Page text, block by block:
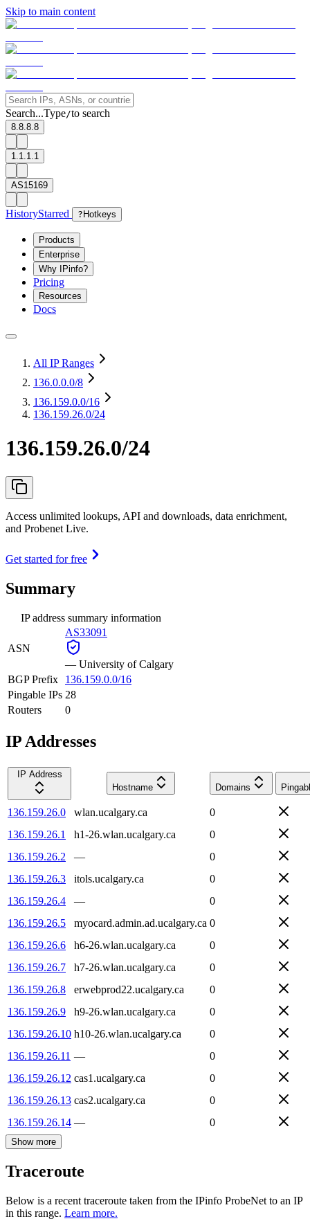
Skip to main content
Search...Type/to search
8.8.8.8
1.1.1.1
AS15169
HistoryStarred ? Hotkeys
Products
Enterprise
Why IPinfo?
Pricing
Resources
Docs
All IP Ranges
136.0.0.0/8
136.159.0.0/16
136.159.26.0/24
136.159.26.0/24
Access unlimited lookups, API and downloads, data enrichment,
and Probenet Live.
Get started for free
Summary
IP address summary information
ASN
AS33091
— University of Calgary
BGP Prefix
136.159.0.0/16
Pingable IPs 28
Routers
0
IP Addresses
IP Address
Hostname
Domains
136.159.26.0 wlan.ucalgary.ca
0
136.159.26.1
h1-26.wlan.ucalgary.ca
0
136.159.26.2
—
0
136.159.26.3
itols.ucalgary.ca
0
136.159.26.4
—
0
136.159.26.5
myocard.admin.ad.ucalgary.ca 0
136.159.26.6
h6-26.wlan.ucalgary.ca
0
136.159.26.7
h7-26.wlan.ucalgary.ca
0
136.159.26.8
erwebprod22.ucalgary.ca
0
136.159.26.9
h9-26.wlan.ucalgary.ca
0
136.159.26.10 h10-26.wlan.ucalgary.ca
0
136.159.26.11 —
0
136.159.26.12 cas1.ucalgary.ca
0
136.159.26.13 cas2.ucalgary.ca
0
136.159.26.14 — 0
Show more
Traceroute
Below is a recent traceroute taken from the IPinfo ProbeNet to an IP
in this range. Learn more.